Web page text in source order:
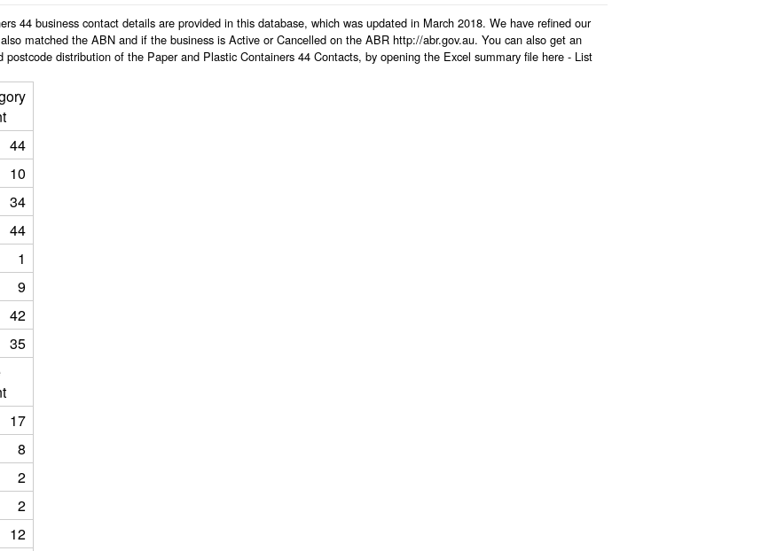
44 business contact details are provided in this database, which was updated in March 2018. We have refined our
matched the ABN and if the business is Active or Cancelled on the ABR http://abr.gov.au. You can also get an
distribution of the Paper and Plastic Containers 44 Contacts, by opening the Excel summary file here - List
44
10
34
44
1
9
42
35
17
8
2
2
12